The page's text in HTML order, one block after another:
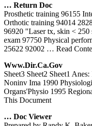
… Return Doc
Prosthetic training 96155
Orthotic training 94014
96920 "Laser tx, skin < 250
exam 97750 Physical
25622 92002 … Read
Www.dir.ca.gov
Sheet3 Sheet2 Sheet1
Noninv Ima 1990
Organs'Physio 1995
This Document
… Doc Viewer